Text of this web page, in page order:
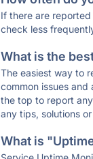
If there are
check less
What is the
The easiest way to
common issues
the top to report
any tips, solutions
What is